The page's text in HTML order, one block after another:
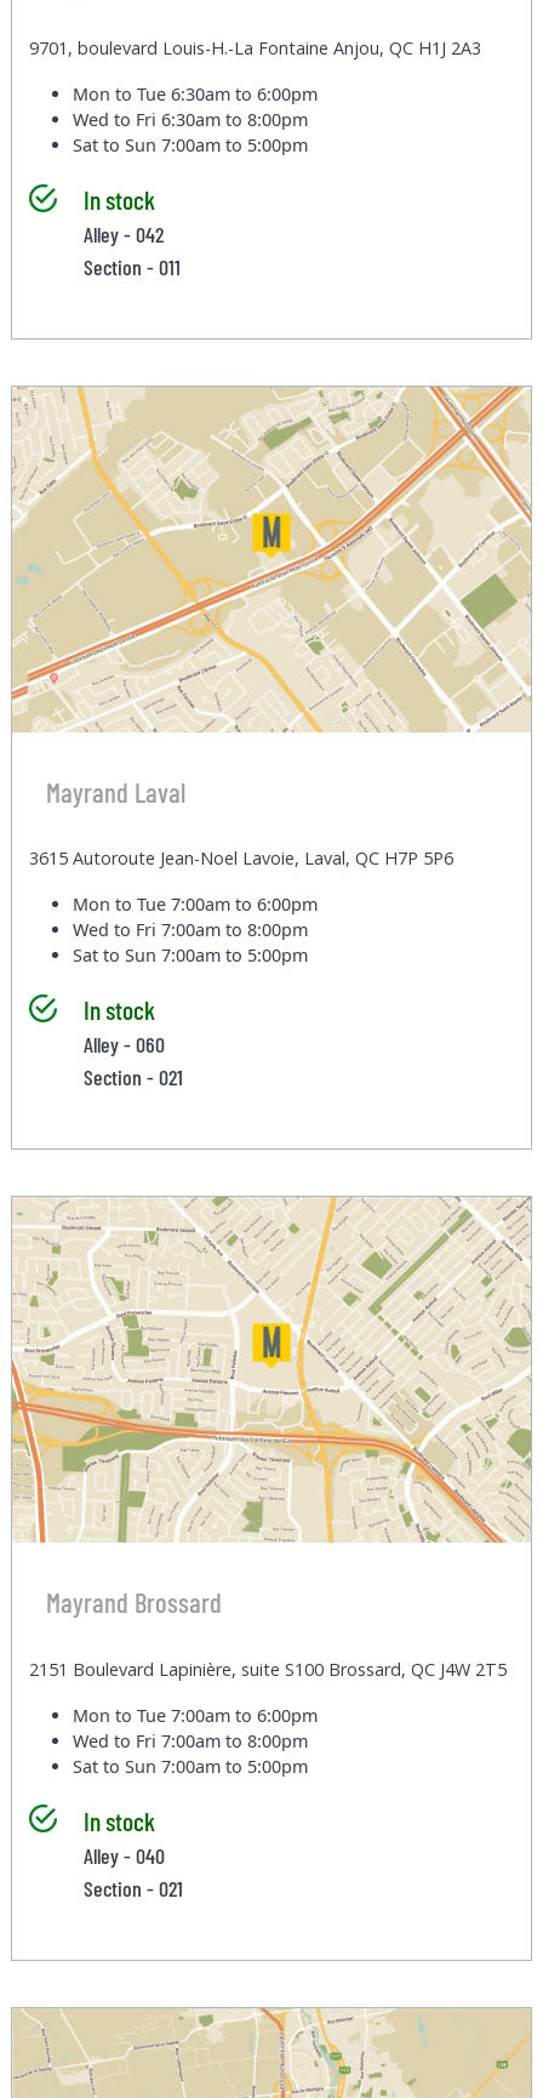
9701, boulevard Louis-H.-La Fontaine Anjou, QC H1J 2A3
Mon to Tue6:30am to 6:00pm
Wed to Fri6:30am to 8:00pm
Sat to Sun7:00am to 5:00pm
In stock
Alley - 042
Section - 011
Mayrand Laval
3615 Autoroute Jean-Noel Lavoie, Laval, QC H7P 5P6
Mon to Tue7:00am to 6:00pm
Wed to Fri7:00am to 8:00pm
Sat to Sun7:00am to 5:00pm
In stock
Alley - 060
Section - 021
Mayrand Brossard
2151 Boulevard Lapinière, suite S100 Brossard, QC J4W 2T5
Mon to Tue7:00am to 6:00pm
Wed to Fri7:00am to 8:00pm
Sat to Sun7:00am to 5:00pm
In stock
Alley - 040
Section - 021